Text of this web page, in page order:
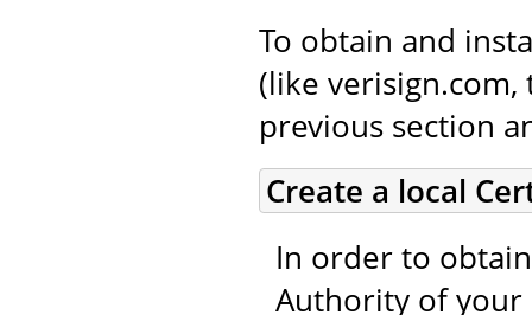
To obtain and
(like
previous section
Create a local
In order to
Authority of your